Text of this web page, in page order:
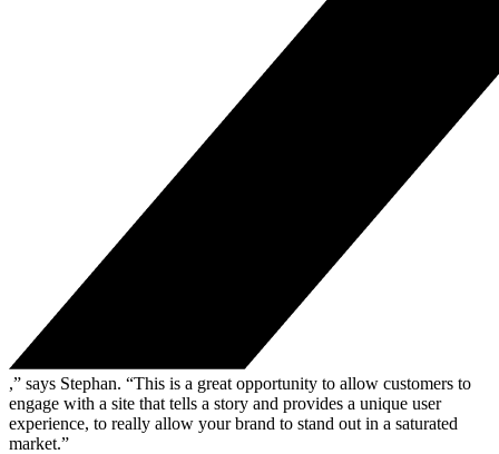
,” says Stephan. “This is a great opportunity to allow customers to
engage with a site that tells a story and provides a unique user
experience, to really allow your brand to stand out in a saturated
market.”